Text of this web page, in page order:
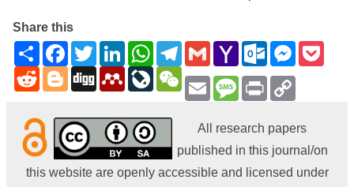
Share this
ShareFacebookTwitterLinkedInWhatsAppTelegram
GmailYahoo
Mail
Outlook.com
RedditBlogger
Digg MendeleyLiveJournal
EmailMessage
Print
All research papers
published in this journal/on
this website are openly accessible and licensed under